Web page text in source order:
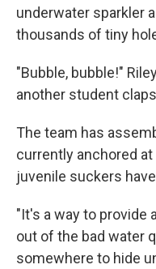
underwater sparkler
thousands of tiny
"Bubble, bubble!"
another student
The team has
currently anchored
juvenile suckers
"It's a way to provide
out of the bad water
somewhere to hide